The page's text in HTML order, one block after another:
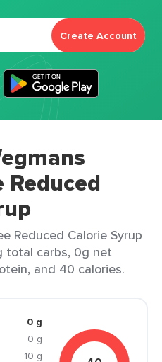
Create Account
Reduced
Reduced Calorie Syrup
total carbs, 0g net
and 40 calories.
0 g
0 g
10 g